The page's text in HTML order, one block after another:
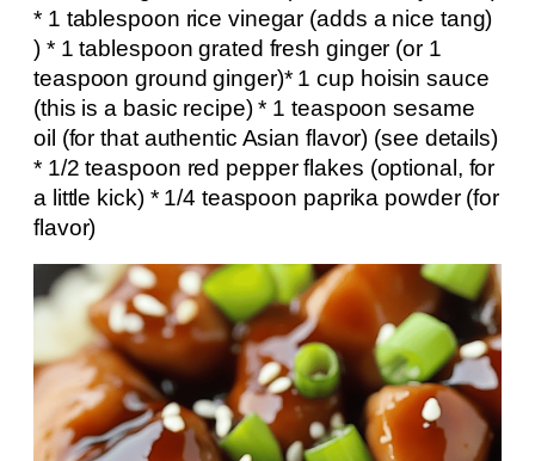
* 1 tablespoon rice vinegar (adds a nice tang)
) * 1 tablespoon grated fresh ginger (or 1
teaspoon ground ginger)* 1 cup hoisin sauce
(this is a basic recipe) * 1 teaspoon sesame
oil (for that authentic Asian flavor) (see details)
* 1/2 teaspoon red pepper flakes (optional, for
a little kick) * 1/4 teaspoon paprika powder (for
flavor)